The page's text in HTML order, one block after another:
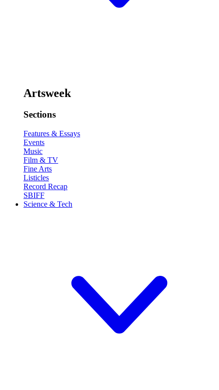
Artsweek
Sections
Features & Essays
Events
Music
Film & TV
Fine Arts
Listicles
Record Recap
SBIFF
Science & Tech